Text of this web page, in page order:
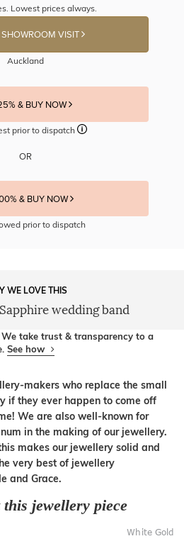
Lowest prices always.
VISIT
Auckland
& BUY NOW
prior to dispatch
OR
& BUY NOW
prior to dispatch
WE LOVE THIS
wedding band
take trust & transparency to a
See how
makers who replace the small
if they ever happen to come off
We are also well-known for
in the making of our jewellery.
makes our jewellery solid and
very best of jewellery
and Grace.
jewellery piece
White Gold